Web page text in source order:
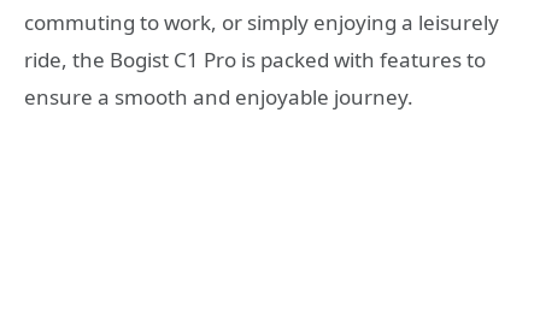
commuting to work, or simply enjoying a leisurely
ride, the Bogist C1 Pro is packed with features to
ensure a smooth and enjoyable journey.